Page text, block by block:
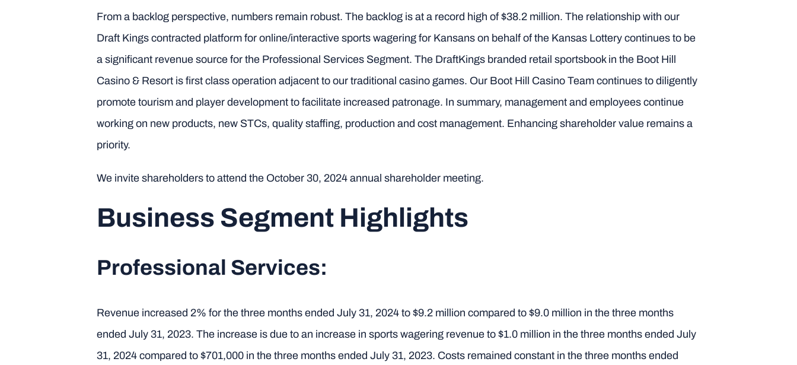
From a backlog perspective, numbers remain robust. The backlog is at a record high of $38.2 million. The relationship with our
Draft Kings contracted platform for online/interactive sports wagering for Kansans on behalf of the Kansas Lottery continues to be
a significant revenue source for the Professional Services Segment. The DraftKings branded retail sportsbook in the Boot Hill
Casino & Resort is first class operation adjacent to our traditional casino games. Our Boot Hill Casino Team continues to diligently
promote tourism and player development to facilitate increased patronage. In summary, management and employees continue
working on new products, new STCs, quality staffing, production and cost management. Enhancing shareholder value remains a
priority.
We invite shareholders to attend the October 30, 2024 annual shareholder meeting.
Business Segment Highlights
Professional Services:
Revenue increased 2% for the three months ended July 31, 2024 to $9.2 million compared to $9.0 million in the three months
ended July 31, 2023. The increase is due to an increase in sports wagering revenue to $1.0 million in the three months ended July
31, 2024 compared to $701,000 in the three months ended July 31, 2023. Costs remained constant in the three months ended